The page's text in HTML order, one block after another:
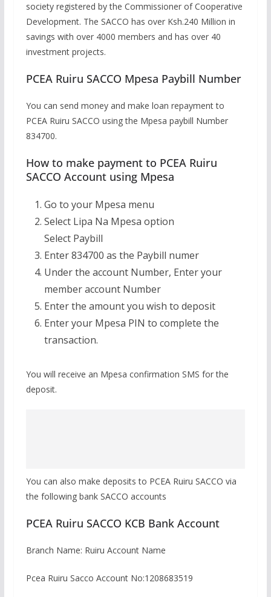
society registered by the Commissioner of Cooperative
Development. The SACCO has over Ksh.240 Million in
savings with over 4000 members and has over 40
investment projects.
PCEA Ruiru SACCO Mpesa Paybill Number
You can send money and make loan repayment to
PCEA Ruiru SACCO using the Mpesa paybill Number
834700.
How to make payment to PCEA Ruiru
SACCO Account using Mpesa
Go to your Mpesa menu
Select Lipa Na Mpesa option
Select Paybill
Enter 834700 as the Paybill numer
Under the account Number, Enter your
member account Number
Enter the amount you wish to deposit
Enter your Mpesa PIN to complete the
transaction.
You will receive an Mpesa confirmation SMS for the
deposit.
You can also make deposits to PCEA Ruiru SACCO via
the following bank SACCO accounts
PCEA Ruiru SACCO KCB Bank Account
Branch Name: Ruiru Account Name
Pcea Ruiru Sacco Account No:1208683519